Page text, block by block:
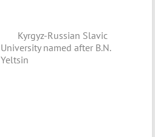
Kyrgyz-Russian Slavic
University named after B.N.
Yeltsin